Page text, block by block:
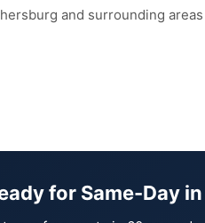
and surrounding
for Same-Day